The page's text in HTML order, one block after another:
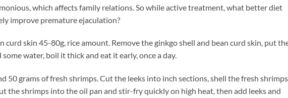
which affects family relations. So while active treatment, what better diet
improve premature ejaculation?
skin 45-80g, rice amount. Remove the ginkgo shell and bean curd skin, put
water, boil it thick and eat it early, once a day.
grams of fresh shrimps. Cut the leeks into inch sections, shell the fresh shrimps
the shrimps into the oil pan and stir-fry quickly on high heat, then add leeks and